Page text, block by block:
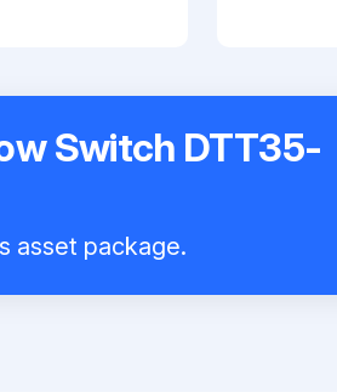
Switch DTT35-
asset package.